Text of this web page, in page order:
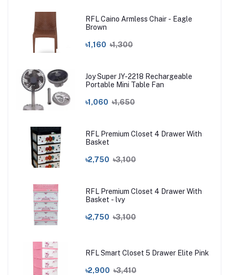
RFL Caino Armless Chair - Eagle
Brown
৳1,160 ৳1,300
Joy Super JY-2218 Rechargeable
Portable Mini Table Fan
৳1,060 ৳1,650
RFL Premium Closet 4 Drawer With
Basket
৳2,750 ৳3,100
RFL Premium Closet 4 Drawer With
Basket - lvy
৳2,750 ৳3,100
RFL Smart Closet 5 Drawer Elite Pink
৳2,900 ৳3,410